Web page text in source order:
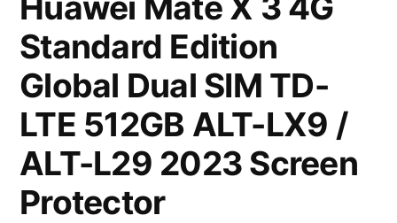
Standard Edition
Global Dual SIM TD-
LTE 512GB ALT-LX9 /
ALT-L29 2023 Screen
Protector